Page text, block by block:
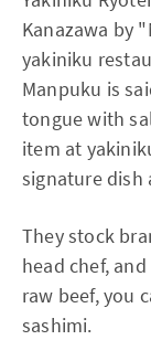
Kanazawa by
yakiniku
Manpuku is
tongue with
item at
signature dish
They stock
head chef,
raw beef, you
sashimi.